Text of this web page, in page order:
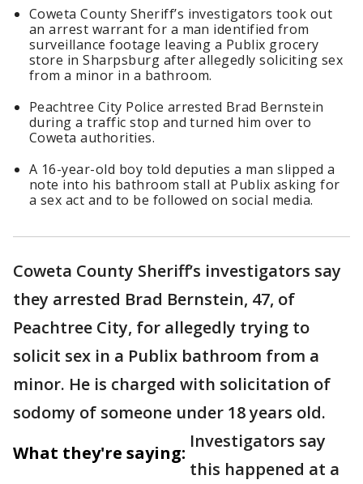
Coweta County Sheriff’s investigators took out
an arrest warrant for a man identified from
surveillance footage leaving a Publix grocery
store in Sharpsburg after allegedly soliciting sex
from a minor in a bathroom.
Peachtree City Police arrested Brad Bernstein
during a traffic stop and turned him over to
Coweta authorities.
A 16-year-old boy told deputies a man slipped a
note into his bathroom stall at Publix asking for
a sex act and to be followed on social media.
Coweta County Sheriff’s investigators say
they arrested Brad Bernstein, 47, of
Peachtree City, for allegedly trying to
solicit sex in a Publix bathroom from a
minor. He is charged with solicitation of
sodomy of someone under 18 years old.
What they're saying:
Investigators say
this happened at a